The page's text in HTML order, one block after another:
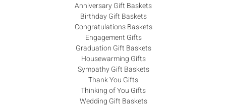
Anniversary Gift Baskets
Birthday Gift Baskets
Congratulations Baskets
Engagement Gifts
Graduation Gift Baskets
Housewarming Gifts
Sympathy Gift Baskets
Thank You Gifts
Thinking of You Gifts
Wedding Gift Baskets